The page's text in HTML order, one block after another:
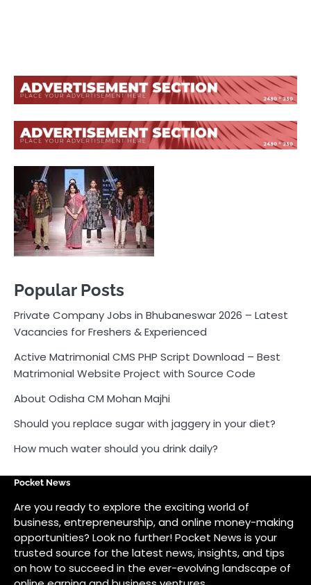
Popular Posts
Private Company Jobs in Bhubaneswar 2026 – Latest
Vacancies for Freshers & Experienced
Active Matrimonial CMS PHP Script Download – Best
Matrimonial Website Project with Source Code
About Odisha CM Mohan Majhi
Should you replace sugar with jaggery in your diet?
How much water should you drink daily?
Pocket News
Are you ready to explore the exciting world of
business, entrepreneurship, and online money-making
opportunities? Look no further! Pocket News is your
trusted source for the latest news, insights, and tips
on how to succeed in the ever-evolving landscape of